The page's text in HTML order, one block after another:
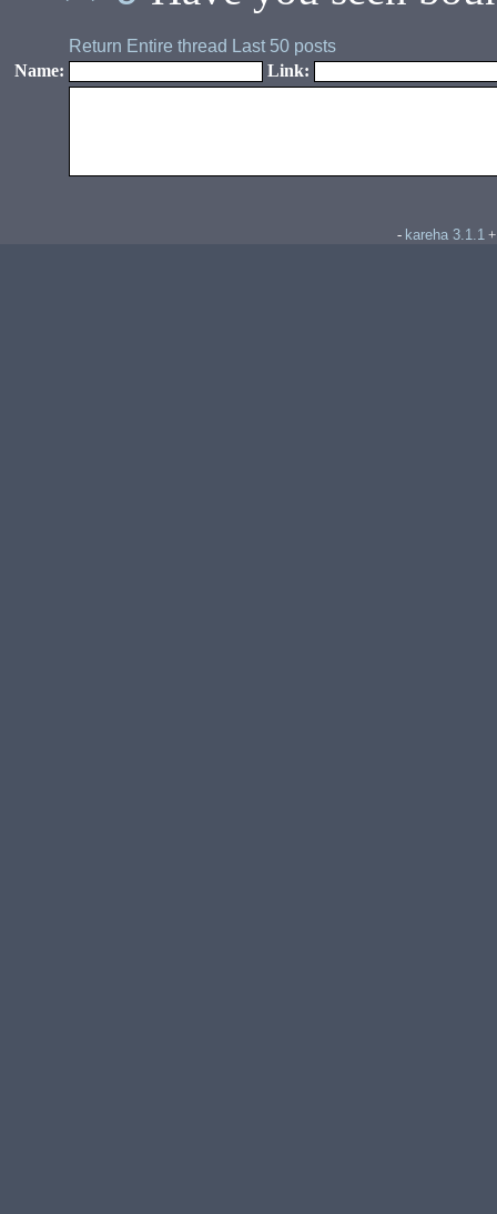
Return Entire thread Last 50 posts
Name:
Link:
- kareha 3.1.1